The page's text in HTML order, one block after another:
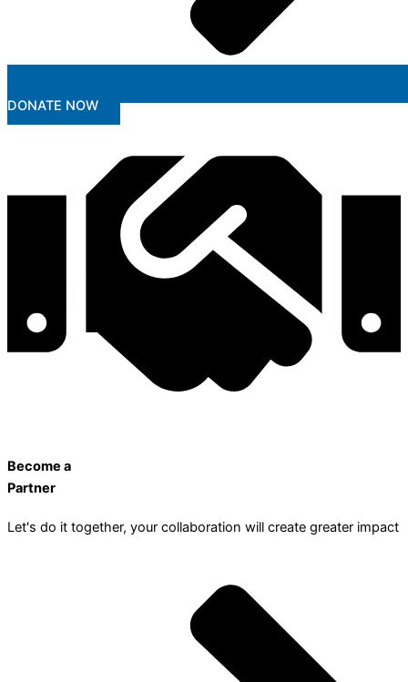
DONATE NOW
Become a
Partner
Let's do it together, your collaboration will create greater impact